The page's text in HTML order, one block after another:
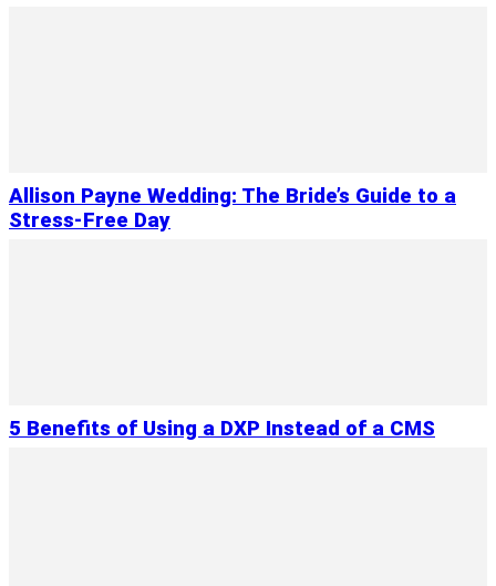
Allison Payne Wedding: The Bride’s Guide to a
Stress-Free Day
5 Benefits of Using a DXP Instead of a CMS